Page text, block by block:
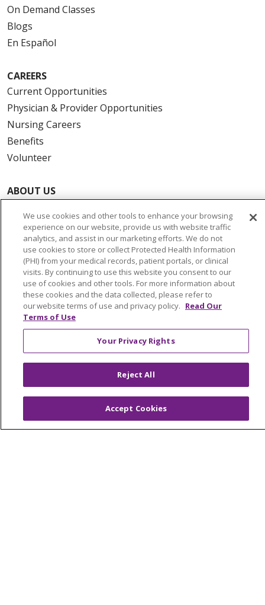
On Demand Classes
Blogs
En Español
CAREERS
Current Opportunities
Physician & Provider Opportunities
Nursing Careers
Benefits
Volunteer
ABOUT US
Community Benefit
Awards and Recognition
Education & Research
Graduate Medical Education
Contact Us
Make a Gift
© 2026 Trinity Health Of New England
YOUR PRIVACY RIGHTS
COOKIE LIST
NOTICE OF PRIVACY PRACTICES
We use cookies and other tools to enhance your browsing
experience on our website, provide us with website traffic
analytics, and assist in our marketing efforts. We do not
use cookies to store or collect Protected Health Information
(PHI) from your medical records, patient portals, or clinical
visits. By continuing to use this website you consent to our
use of cookies and other tools. For more information about
these cookies and the data collected, please refer to
our website terms of use and privacy policy. Read Our
Terms of Use
Your Privacy Rights
Reject All
Accept Cookies